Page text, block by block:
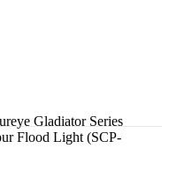
Gladiator Series
Flood Light (SCP-